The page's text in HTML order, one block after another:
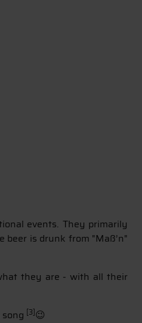
events. They primarily
is drunk from "Maß’n"
they are - with all their
[3]😉